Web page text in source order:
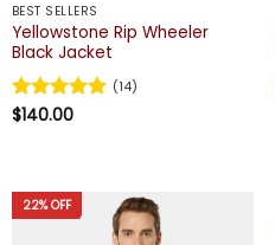
BEST SELLERS
Yellowstone Rip Wheeler
Black Jacket
Rated4.93
(14)
$140.00
22% OFF